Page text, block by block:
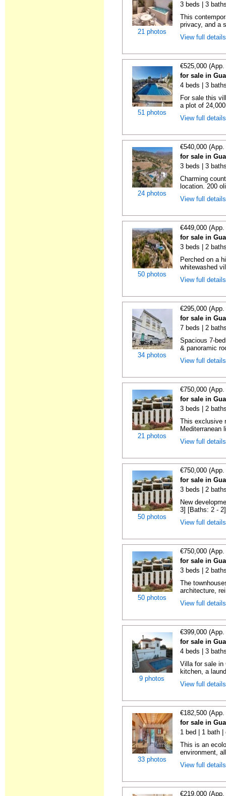
21 photos
3 beds | 3
This
privacy, and a
View full
51 photos
€525,000
for sale in
4 beds | 3
For sale this
a plot of
View full
24 photos
€540,000
for sale in
3 beds | 3
Charming
location. 200
View full
50 photos
€449,000
for sale in
3 beds | 2
Perched on a
whitewashed
View full
34 photos
€295,000
for sale in
7 beds | 2
Spacious 7-
& panoramic
View full
21 photos
€750,000
for sale in
3 beds | 2
This exclusive
Mediterranean
View full
50 photos
€750,000
for sale in
3 beds | 2
New
3] [Baths: 2 -
View full
50 photos
€750,000
for sale in
3 beds | 2
The
architecture,
View full
9 photos
€399,000
for sale in
4 beds | 3
Villa for sale in
kitchen, a
View full
33 photos
€182,500
for sale in
1 bed | 1 bath |
This is an
environment,
View full
€219,000